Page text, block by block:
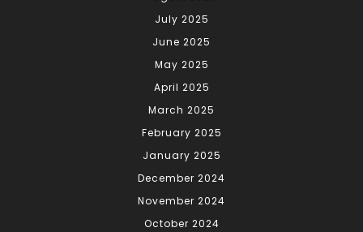
July 2025
June 2025
May 2025
April 2025
March 2025
February 2025
January 2025
December 2024
November 2024
October 2024